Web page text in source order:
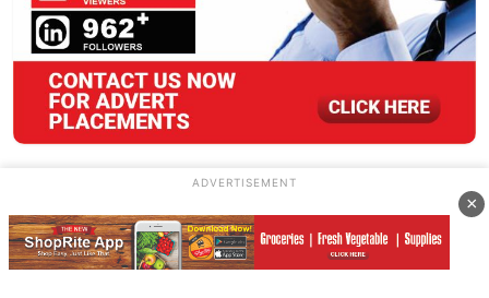
ADVERTISEMENT
×